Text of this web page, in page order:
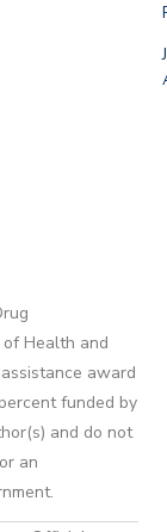
Health and
award
funded by
and do not
an